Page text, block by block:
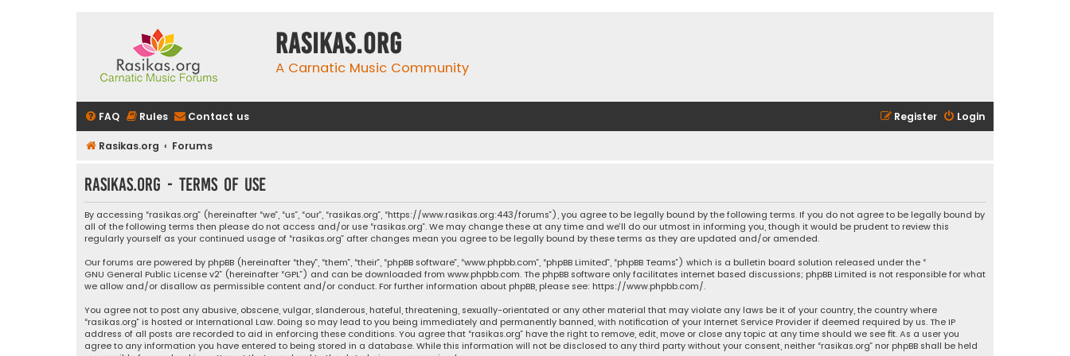
rasikas.org
A Carnatic Music Community
FAQ Rules Contact us Login
Register
Rasikas.org Forums
rasikas.org - Terms of use
By accessing “rasikas.org” (hereinafter “we”, “us”, “our”, “rasikas.org”, “https://www.rasikas.org:443/forums”), you agree to be legally bound by the following terms. If you do not agree to be legally bound by
all of the following terms then please do not access and/or use “rasikas.org”. We may change these at any time and we’ll do our utmost in informing you, though it would be prudent to review this
regularly yourself as your continued usage of “rasikas.org” after changes mean you agree to be legally bound by these terms as they are updated and/or amended.
Our forums are powered by phpBB (hereinafter “they”, “them”, “their”, “phpBB software”, “www.phpbb.com”, “phpBB Limited”, “phpBB Teams”) which is a bulletin board solution released under the “
GNU General Public License v2” (hereinafter “GPL”) and can be downloaded from www.phpbb.com. The phpBB software only facilitates internet based discussions; phpBB Limited is not responsible for what
we allow and/or disallow as permissible content and/or conduct. For further information about phpBB, please see: https://www.phpbb.com/.
You agree not to post any abusive, obscene, vulgar, slanderous, hateful, threatening, sexually-orientated or any other material that may violate any laws be it of your country, the country where
“rasikas.org” is hosted or International Law. Doing so may lead to you being immediately and permanently banned, with notification of your Internet Service Provider if deemed required by us. The IP
address of all posts are recorded to aid in enforcing these conditions. You agree that “rasikas.org” have the right to remove, edit, move or close any topic at any time should we see fit. As a user you
agree to any information you have entered to being stored in a database. While this information will not be disclosed to any third party without your consent, neither “rasikas.org” nor phpBB shall be held